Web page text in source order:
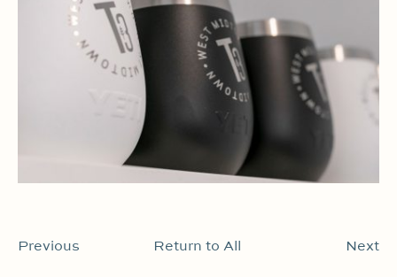
Previous Return to All Next